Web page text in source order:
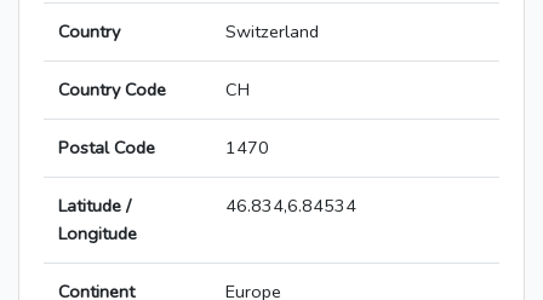
Country Switzerland
Country Code CH
Postal Code 1470
Latitude /
Longitude
46.834,6.84534
Continent Europe